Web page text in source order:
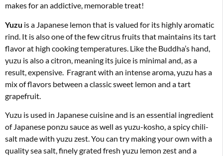
makes for an addictive, memorable treat!
Yuzu is a Japanese lemon that is valued for its highly aromatic
rind. It is also one of the few citrus fruits that maintains its tart
flavor at high cooking temperatures. Like the Buddha’s hand,
yuzu is also a citron, meaning its juice is minimal and, as a
result, expensive. Fragrant with an intense aroma, yuzu has a
mix of flavors between a classic sweet lemon and a tart
grapefruit.
Yuzu is used in Japanese cuisine and is an essential ingredient
of Japanese ponzu sauce as well as yuzu-kosho, a spicy chili-
salt made with yuzu zest. You can try making your own with a
quality sea salt, finely grated fresh yuzu lemon zest and a